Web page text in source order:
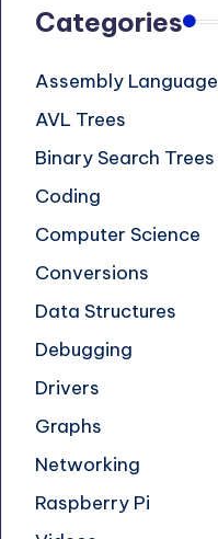
Categories
Assembly Language
AVL Trees
Binary Search Trees
Coding
Computer Science
Conversions
Data Structures
Debugging
Drivers
Graphs
Networking
Raspberry Pi